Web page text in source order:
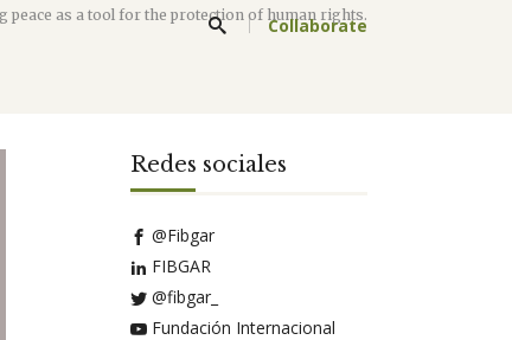
Collaborate
peace as a tool for the protection of human rights.
Redes sociales
@Fibgar
FIBGAR
@fibgar_
Fundación Internacional